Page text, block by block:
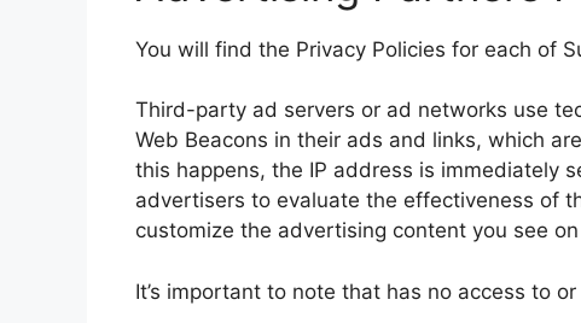
You will find the Privacy Policies for each of
Third-party ad servers or ad networks use
Web Beacons in their ads and links, which
this happens, the IP address is immediately
advertisers to evaluate the effectiveness of
customize the advertising content you see
It’s important to note that has no access to